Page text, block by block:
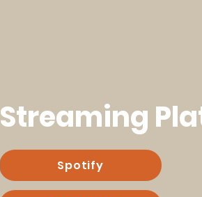
Streaming
Spotify